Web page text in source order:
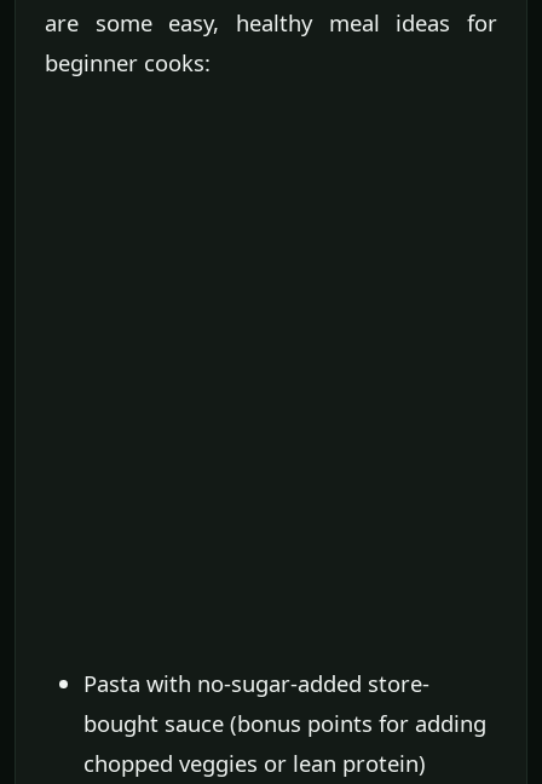
are some easy, healthy meal ideas for
beginner cooks:
Pasta with no-sugar-added store-
bought sauce (bonus points for adding
chopped veggies or lean protein)